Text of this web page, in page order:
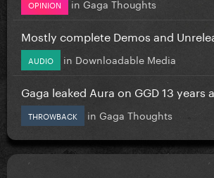
OPINION in Gaga Thoughts
Mostly complete Demos and
AUDIO in Downloadable Media
Gaga leaked Aura on GGD 13 years
THROWBACK in Gaga Thoughts